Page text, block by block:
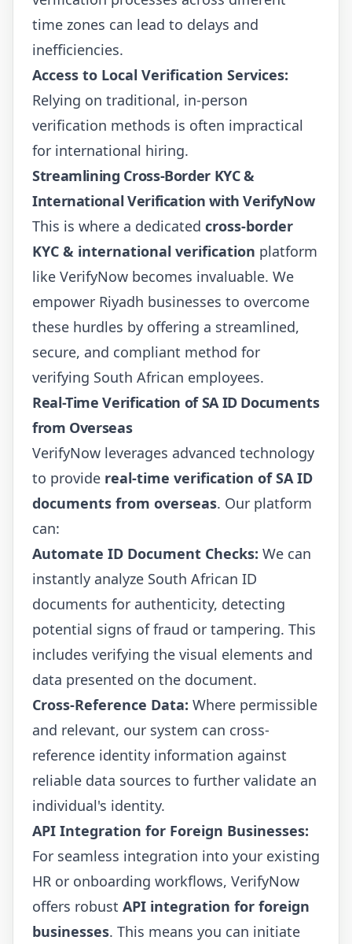
time zones can lead to delays and
inefficiencies.
Access to Local Verification Services:
Relying on traditional, in-person
verification methods is often impractical
for international hiring.
Streamlining Cross-Border KYC &
International Verification with VerifyNow
This is where a dedicated cross-border
KYC & international verification platform
like VerifyNow becomes invaluable. We
empower Riyadh businesses to overcome
these hurdles by offering a streamlined,
secure, and compliant method for
verifying South African employees.
Real-Time Verification of SA ID Documents
from Overseas
VerifyNow leverages advanced technology
to provide real-time verification of SA ID
documents from overseas. Our platform
can:
Automate ID Document Checks: We can
instantly analyze South African ID
documents for authenticity, detecting
potential signs of fraud or tampering. This
includes verifying the visual elements and
data presented on the document.
Cross-Reference Data: Where permissible
and relevant, our system can cross-
reference identity information against
reliable data sources to further validate an
individual's identity.
API Integration for Foreign Businesses:
For seamless integration into your existing
HR or onboarding workflows, VerifyNow
offers robust API integration for foreign
businesses. This means you can initiate